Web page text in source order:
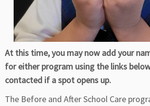
At this time, you may now add your
for either program using the links
contacted if a spot opens up.
The Before and After School Care